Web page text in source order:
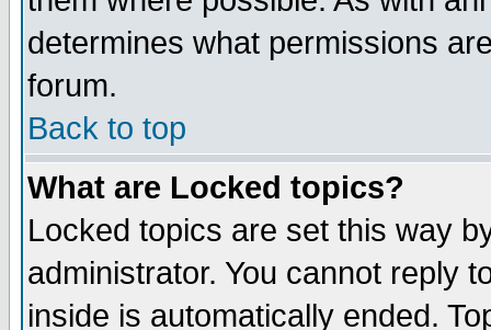
determines what permissions
forum.
Back to top
What are Locked topics?
Locked topics are set this way
administrator. You cannot reply
inside is automatically ended.